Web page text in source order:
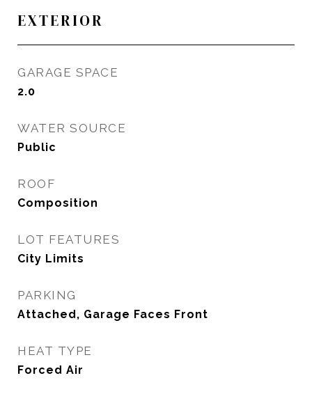
EXTERIOR
GARAGE SPACE
2.0
WATER SOURCE
Public
ROOF
Composition
LOT FEATURES
City Limits
PARKING
Attached, Garage Faces Front
HEAT TYPE
Forced Air